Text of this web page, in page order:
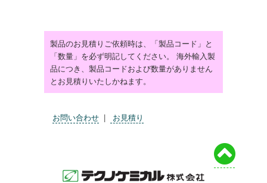
製品のお見積りご依頼時は、「製品コード」と
「数量」を必ず明記してください。 海外輸入製
品につき、製品コードおよび数量がありません
とお見積りいたしかねます。
お問い合わせ | お見積り